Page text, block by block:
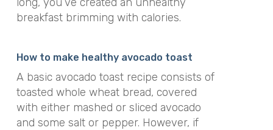
breakfast brimming with calories.
How to make healthy avocado toast
A basic avocado toast recipe consists of
toasted whole wheat bread, covered
with either mashed or sliced avocado
and some salt or pepper. However, if